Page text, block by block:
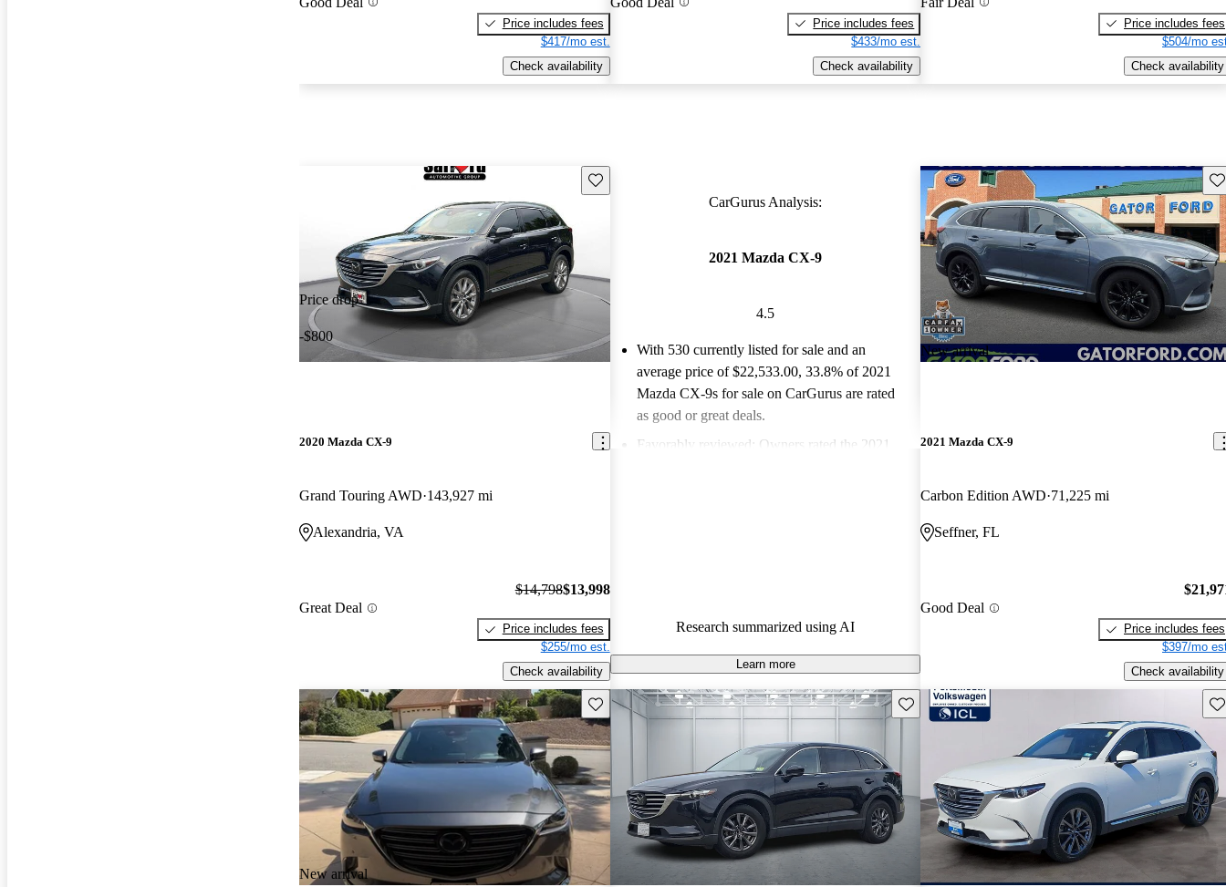
Price includes fees
$417/mo est.
Check availability
Price includes fees
$433/mo est.
Check availability
Price includes fees
$504/mo
Check availability
Price drop
-$800
Save this listing
2020 Mazda CX-9
Grand Touring AWD 143,927 mi
Alexandria, VA
Great Deal
$14,798$13,998
Price includes fees
$255/mo est.
Check availability
CarGurus Analysis:
2021 Mazda CX-9
4.5
With 530 currently listed for sale and an
average price of $22,533.00, 33.8% of 2021
Mazda CX-9s for sale on CarGurus are rated
as good or great deals.
Favorably reviewed: Owners rated the 2021
Research summarized using AI
Learn more
New arrival
2021 Mazda CX-9
Carbon Edition AWD 71,225 mi
Seffner, FL
Good Deal
Price includes fees
$397/mo
Check availability
New arrival
Save this listing Save this listing